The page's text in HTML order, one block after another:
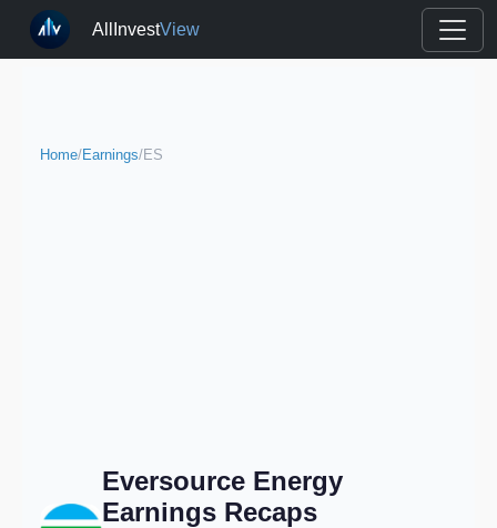
AllInvestView
Home/Earnings/ES
Eversource Energy
Earnings Recaps